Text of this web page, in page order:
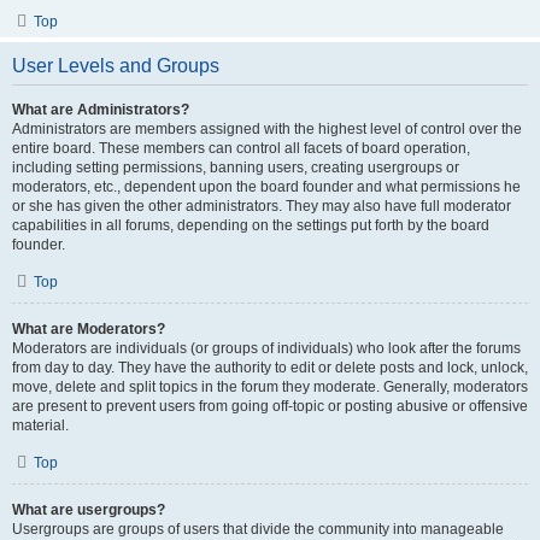
Top
User Levels and Groups
What are Administrators?
Administrators are members assigned with the highest level of control over the
entire board. These members can control all facets of board operation,
including setting permissions, banning users, creating usergroups or
moderators, etc., dependent upon the board founder and what permissions he
or she has given the other administrators. They may also have full moderator
capabilities in all forums, depending on the settings put forth by the board
founder.
Top
What are Moderators?
Moderators are individuals (or groups of individuals) who look after the forums
from day to day. They have the authority to edit or delete posts and lock, unlock,
move, delete and split topics in the forum they moderate. Generally, moderators
are present to prevent users from going off-topic or posting abusive or offensive
material.
Top
What are usergroups?
Usergroups are groups of users that divide the community into manageable